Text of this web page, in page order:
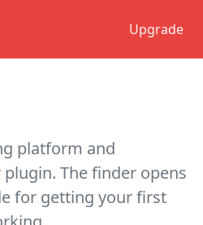
Upgrade
platform and
The finder opens
for getting your first